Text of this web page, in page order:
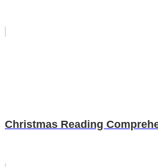
Christmas Reading